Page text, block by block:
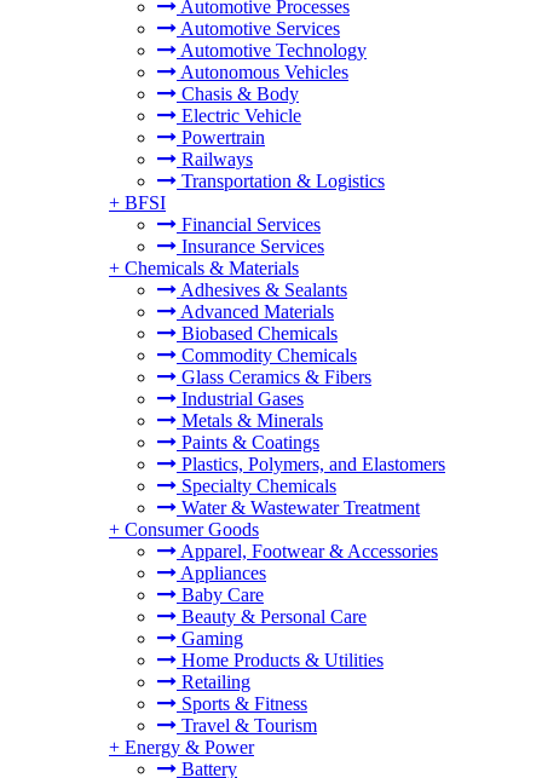
Automotive Processes
Automotive Services
Automotive Technology
Autonomous Vehicles
Chasis & Body
Electric Vehicle
Powertrain
Railways
Transportation & Logistics
+ BFSI
Financial Services
Insurance Services
+ Chemicals & Materials
Adhesives & Sealants
Advanced Materials
Biobased Chemicals
Commodity Chemicals
Glass Ceramics & Fibers
Industrial Gases
Metals & Minerals
Paints & Coatings
Plastics, Polymers, and Elastomers
Specialty Chemicals
Water & Wastewater Treatment
+ Consumer Goods
Apparel, Footwear & Accessories
Appliances
Baby Care
Beauty & Personal Care
Gaming
Home Products & Utilities
Retailing
Sports & Fitness
Travel & Tourism
+ Energy & Power
Battery